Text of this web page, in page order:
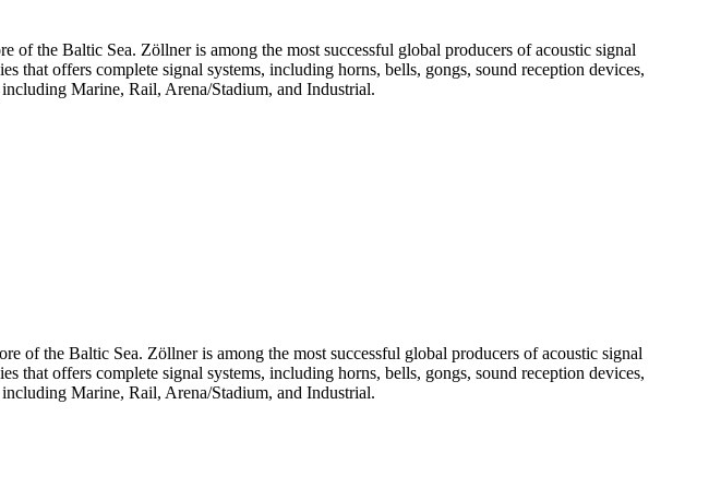
of the Baltic Sea. Zöllner is among the most successful global producers of acoustic signal
offers complete signal systems, including horns, bells, gongs, sound reception devices,
Marine, Rail, Arena/Stadium, and Industrial.
of the Baltic Sea. Zöllner is among the most successful global producers of acoustic signal
offers complete signal systems, including horns, bells, gongs, sound reception devices,
Marine, Rail, Arena/Stadium, and Industrial.